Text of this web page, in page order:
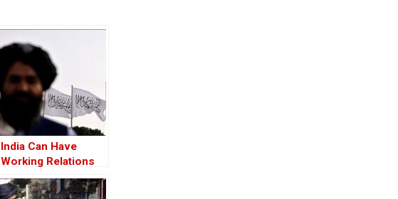
India Can Have
Working Relations
With Taliban